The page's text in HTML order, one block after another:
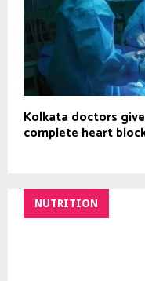
Kolkata doctors
complete heart
NUTRITION